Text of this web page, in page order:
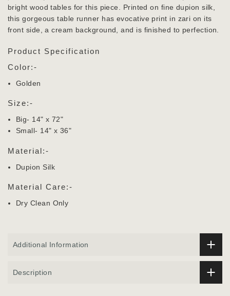
bright wood tables for this piece. Printed on fine dupion silk,
this gorgeous table runner has evocative print in zari on its
front side, a cream background, and is finished to perfection.
Product Specification
Color:-
Golden
Size:-
Big- 14" x 72"
Small- 14" x 36"
Material:-
Dupion Silk
Material Care:-
Dry Clean Only
Additional Information
Description